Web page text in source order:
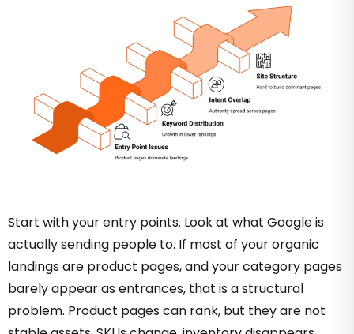
Start with your entry points. Look at what Google is
actually sending people to. If most of your organic
landings are product pages, and your category pages
barely appear as entrances, that is a structural
problem. Product pages can rank, but they are not